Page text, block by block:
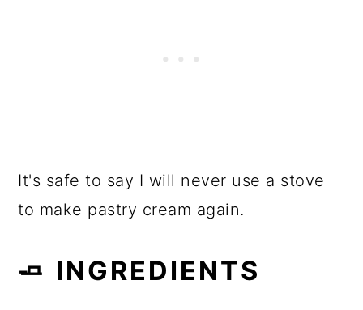
It's safe to say I will never use a stove
to make pastry cream again.
🧈 INGREDIENTS